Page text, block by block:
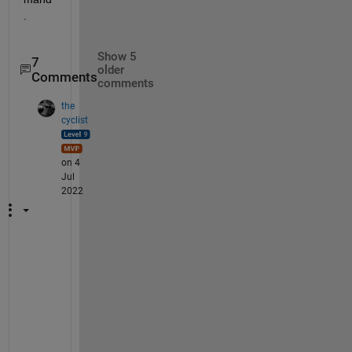
7
Comments
Show 5
older
comments
the
cyclist
on 4
Jul
2022